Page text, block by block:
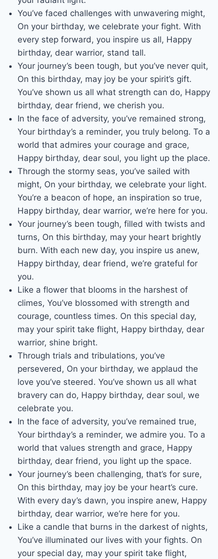
You’ve faced challenges with unwavering might,
On your birthday, we celebrate your fight. With
every step forward, you inspire us all, Happy
birthday, dear warrior, stand tall.
Your journey’s been tough, but you’ve never quit,
On this birthday, may joy be your spirit’s gift.
You’ve shown us all what strength can do, Happy
birthday, dear friend, we cherish you.
In the face of adversity, you’ve remained strong,
Your birthday’s a reminder, you truly belong. To a
world that admires your courage and grace,
Happy birthday, dear soul, you light up the place.
Through the stormy seas, you’ve sailed with
might, On your birthday, we celebrate your light.
You’re a beacon of hope, an inspiration so true,
Happy birthday, dear warrior, we’re here for you.
Your journey’s been tough, filled with twists and
turns, On this birthday, may your heart brightly
burn. With each new day, you inspire us anew,
Happy birthday, dear friend, we’re grateful for
you.
Like a flower that blooms in the harshest of
climes, You’ve blossomed with strength and
courage, countless times. On this special day,
may your spirit take flight, Happy birthday, dear
warrior, shine bright.
Through trials and tribulations, you’ve
persevered, On your birthday, we applaud the
love you’ve steered. You’ve shown us all what
bravery can do, Happy birthday, dear soul, we
celebrate you.
In the face of adversity, you’ve remained true,
Your birthday’s a reminder, we admire you. To a
world that values strength and grace, Happy
birthday, dear friend, you light up the space.
Your journey’s been challenging, that’s for sure,
On this birthday, may joy be your heart’s cure.
With every day’s dawn, you inspire anew, Happy
birthday, dear warrior, we’re here for you.
Like a candle that burns in the darkest of nights,
You’ve illuminated our lives with your fights. On
your special day, may your spirit take flight,